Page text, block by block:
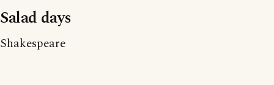
Salad days
Shakespeare